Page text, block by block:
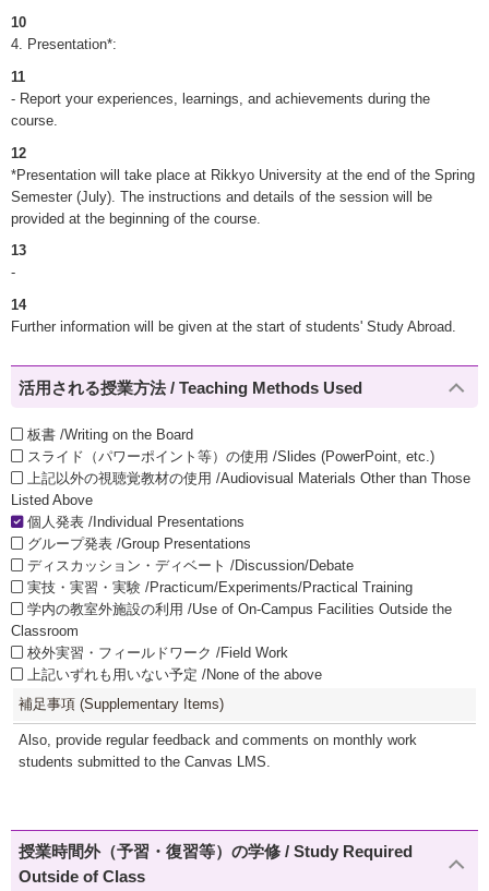
10
4. Presentation*:
11
- Report your experiences, learnings, and achievements during the
course.
12
*Presentation will take place at Rikkyo University at the end of the Spring
Semester (July). The instructions and details of the session will be
provided at the beginning of the course.
13
-
14
Further information will be given at the start of students' Study Abroad.
活用される授業方法 / Teaching Methods Used
板書 /Writing on the Board
スライド（パワーポイント等）の使用 /Slides (PowerPoint, etc.)
上記以外の視聴覚教材の使用 /Audiovisual Materials Other than Those
Listed Above
個人発表 /Individual Presentations
グループ発表 /Group Presentations
ディスカッション・ディベート /Discussion/Debate
実技・実習・実験 /Practicum/Experiments/Practical Training
学内の教室外施設の利用 /Use of On-Campus Facilities Outside the
Classroom
校外実習・フィールドワーク /Field Work
上記いずれも用いない予定 /None of the above
補足事項 (Supplementary Items)
Also, provide regular feedback and comments on monthly work
students submitted to the Canvas LMS.
授業時間外（予習・復習等）の学修 / Study Required
Outside of Class